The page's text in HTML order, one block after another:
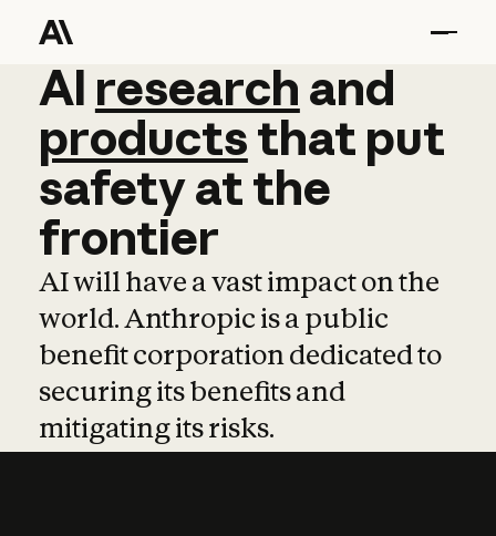
AI research and
AI research and
productsthat put
safetyatthe
frontier
AI will have a vast impact on the
world. Anthropic is a public
benefit corporation dedicated to
securing its benefits and
mitigating its risks.